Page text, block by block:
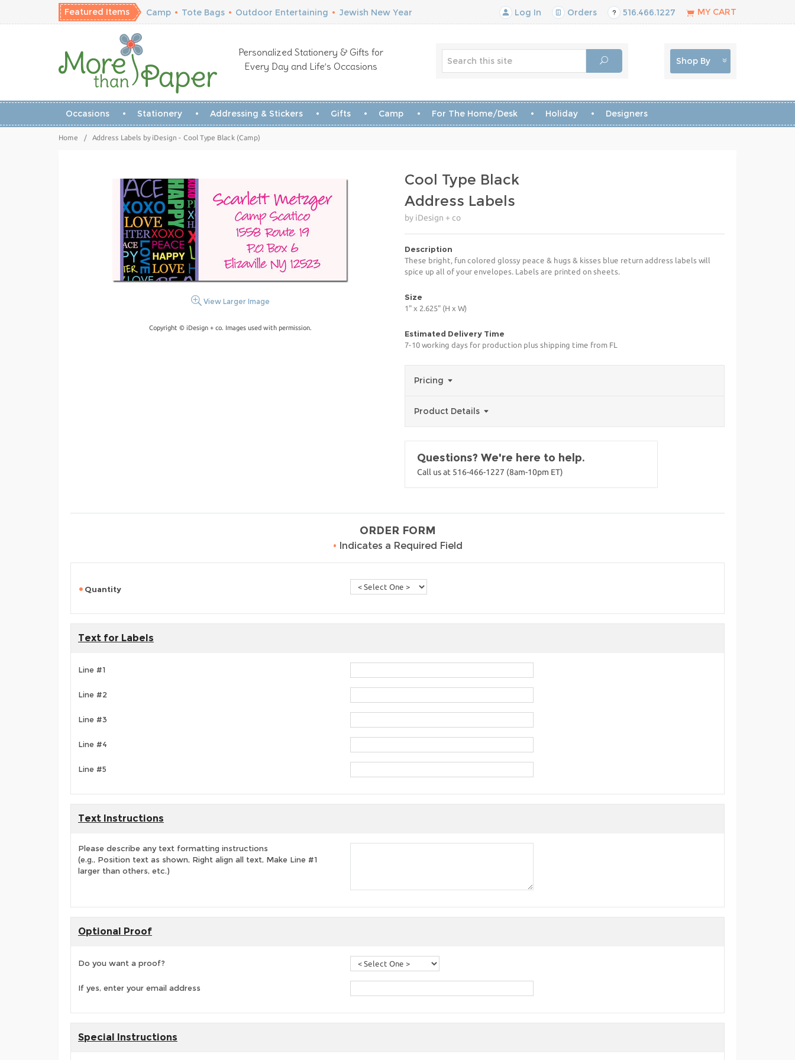
Featured Items Camp • Tote Bags • Outdoor Entertaining • Jewish New Year Log In Orders 516.466.1227 MY CART
Personalized Stationery & Gifts for
Every Day and Life’s Occasions
Shop By
Occasions Stationery Addressing & Stickers Gifts Camp For The Home/Desk Holiday Designers
Home / Address Labels by iDesign - Cool Type Black (Camp)
View Larger Image
Copyright © iDesign + co. Images used with permission.
Cool Type Black
Address Labels
by iDesign + co
Description
These bright, fun colored glossy peace & hugs & kisses blue return address labels will
spice up all of your envelopes. Labels are printed on sheets.
Size
1" x 2.625" (H x W)
Estimated Delivery Time
7-10 working days for production plus shipping time from FL
Pricing
Product Details
Questions? We're here to help.
Call us at 516-466-1227 (8am-10pm ET)
ORDER FORM
• Indicates a Required Field
Quantity
Text for Labels
Line #1
Line #2
Line #3
Line #4
Line #5
Text Instructions
Please describe any text formatting instructions
(e.g., Position text as shown, Right align all text, Make Line #1
larger than others, etc.)
Optional Proof
Do you want a proof?
If yes, enter your email address
Special Instructions